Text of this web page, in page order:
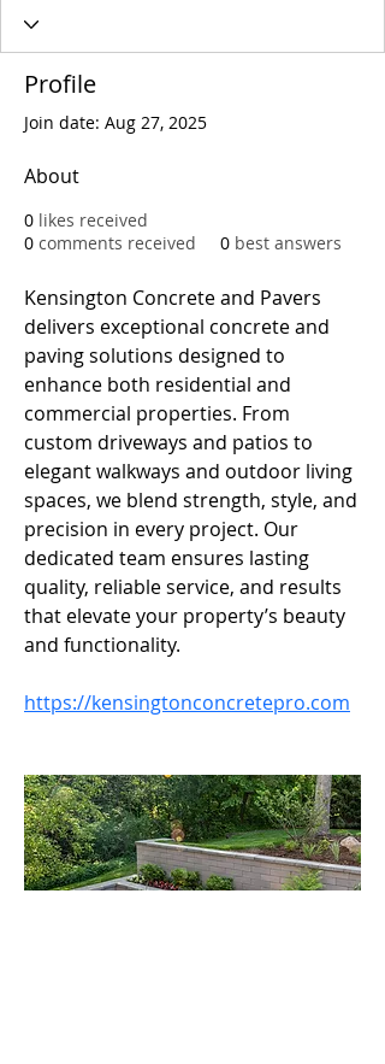
Profile
Join date: Aug 27, 2025
About
0 likes received
0 comments received 0 best answers
Kensington Concrete and Pavers
delivers exceptional concrete and
paving solutions designed to
enhance both residential and
commercial properties. From
custom driveways and patios to
elegant walkways and outdoor living
spaces, we blend strength, style, and
precision in every project. Our
dedicated team ensures lasting
quality, reliable service, and results
that elevate your property’s beauty
and functionality.
https://kensingtonconcretepro.com